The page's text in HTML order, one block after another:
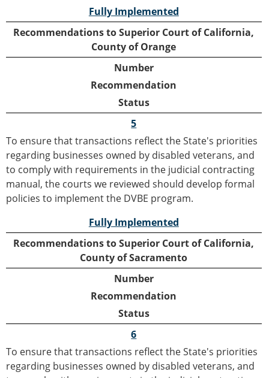
Fully Implemented
Recommendations to Superior Court of California,
County of Orange
Number
Recommendation
Status
5
To ensure that transactions reflect the State's priorities
regarding businesses owned by disabled veterans, and
to comply with requirements in the judicial contracting
manual, the courts we reviewed should develop formal
policies to implement the DVBE program.
Fully Implemented
Recommendations to Superior Court of California,
County of Sacramento
Number
Recommendation
Status
6
To ensure that transactions reflect the State's priorities
regarding businesses owned by disabled veterans, and